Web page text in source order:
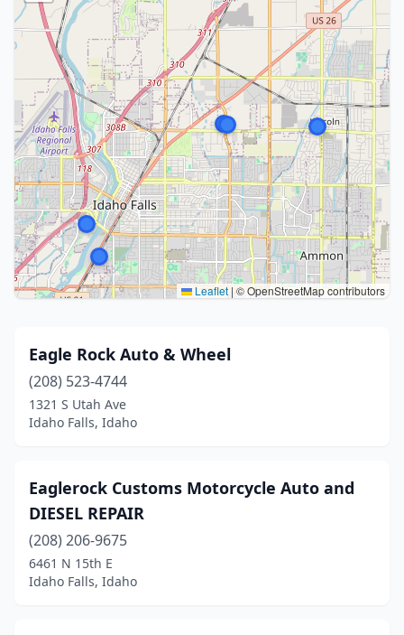
Leaflet | © OpenStreetMap contributors
Eagle Rock Auto & Wheel
(208) 523-4744
1321 S Utah Ave
Idaho Falls, Idaho
Eaglerock Customs Motorcycle Auto and
DIESEL REPAIR
(208) 206-9675
6461 N 15th E
Idaho Falls, Idaho